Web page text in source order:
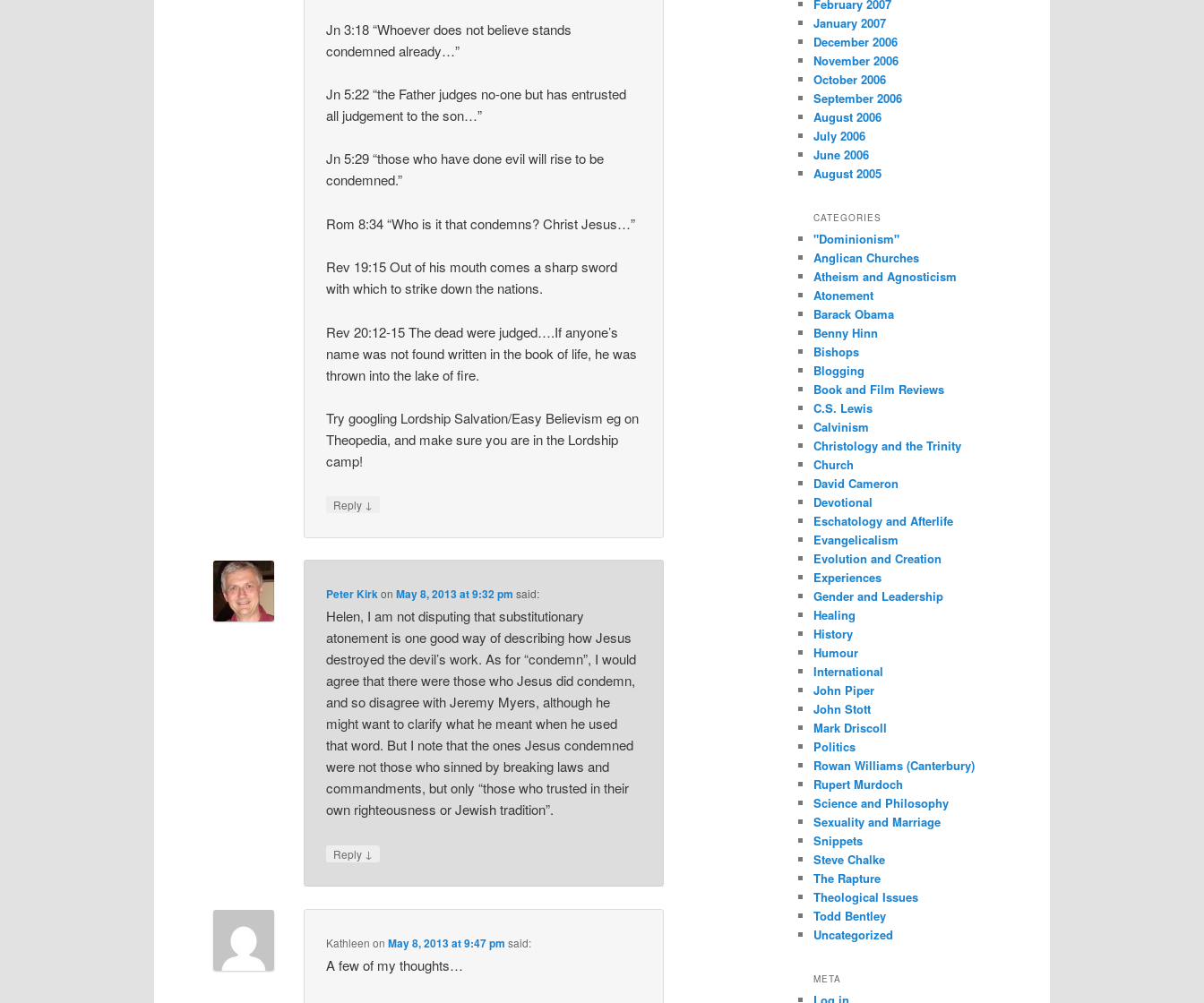
Jn 3:18 “Whoever does not believe stands
condemned already…”
Jn 5:22 “the Father judges no-one but has entrusted
all judgement to the son…”
Jn 5:29 “those who have done evil will rise to be
condemned.”
Rom 8:34 “Who is it that condemns? Christ Jesus…”
Rev 19:15 Out of his mouth comes a sharp sword
with which to strike down the nations.
Rev 20:12-15 The dead were judged….If anyone’s
name was not found written in the book of life, he was
thrown into the lake of fire.
Try googling Lordship Salvation/Easy Believism eg on
Theopedia, and make sure you are in the Lordship
camp!
Reply ↓
Peter KirkonMay 8, 2013 at 9:32 pm said:
Helen, I am not disputing that substitutionary
atonement is one good way of describing how Jesus
destroyed the devil’s work. As for “condemn”, I would
agree that there were those who Jesus did condemn,
and so disagree with Jeremy Myers, although he
might want to clarify what he meant when he used
that word. But I note that the ones Jesus condemned
were not those who sinned by breaking laws and
commandments, but only “those who trusted in their
own righteousness or Jewish tradition”.
Reply ↓
Kathleen onMay 8, 2013 at 9:47 pm said:
A few of my thoughts…
February 2007
January 2007
December 2006
November 2006
October 2006
September 2006
August 2006
July 2006
June 2006
August 2005
CATEGORIES
"Dominionism"
Anglican Churches
Atheism and Agnosticism
Atonement
Barack Obama
Benny Hinn
Bishops
Blogging
Book and Film Reviews
C.S. Lewis
Calvinism
Christology and the Trinity
Church
David Cameron
Devotional
Eschatology and Afterlife
Evangelicalism
Evolution and Creation
Experiences
Gender and Leadership
Healing
History
Humour
International
John Piper
John Stott
Mark Driscoll
Politics
Rowan Williams (Canterbury)
Rupert Murdoch
Science and Philosophy
Sexuality and Marriage
Snippets
Steve Chalke
The Rapture
Theological Issues
Todd Bentley
Uncategorized
META